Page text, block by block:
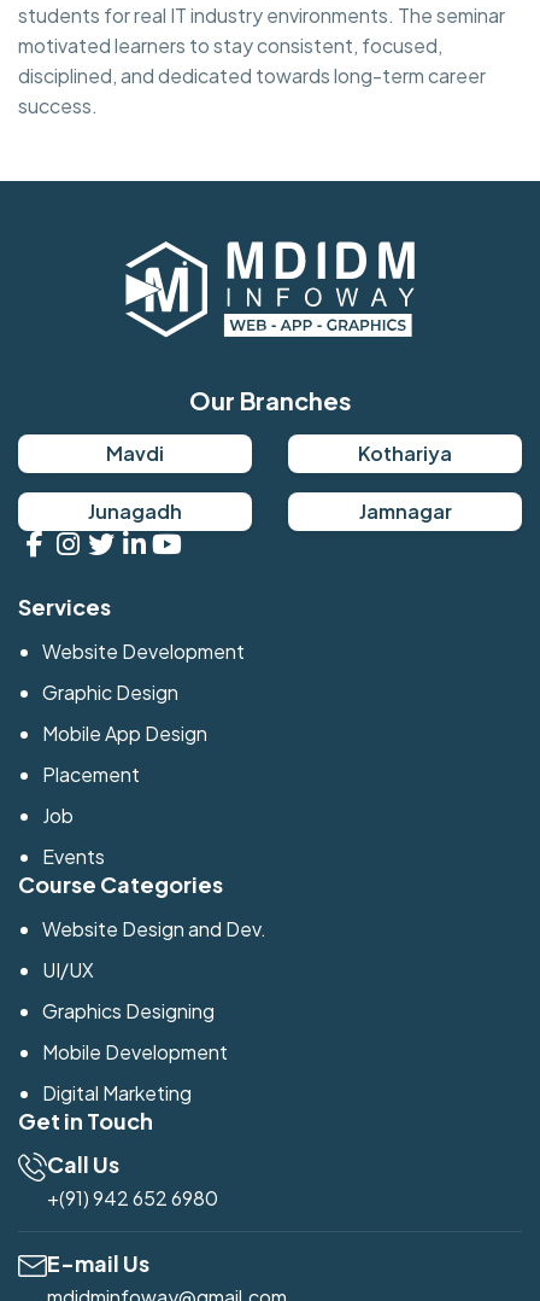
students for real IT industry environments. The seminar
motivated learners to stay consistent, focused,
disciplined, and dedicated towards long-term career
success.
Our Branches
Mavdi Kothariya
Junagadh Jamnagar
Services
Website Development
Graphic Design
Mobile App Design
Placement
Job
Events
Course Categories
Website Design and Dev.
UI/UX
Graphics Designing
Mobile Development
Digital Marketing
Get in Touch
Call Us
+(91) 942 652 6980
E-mail Us